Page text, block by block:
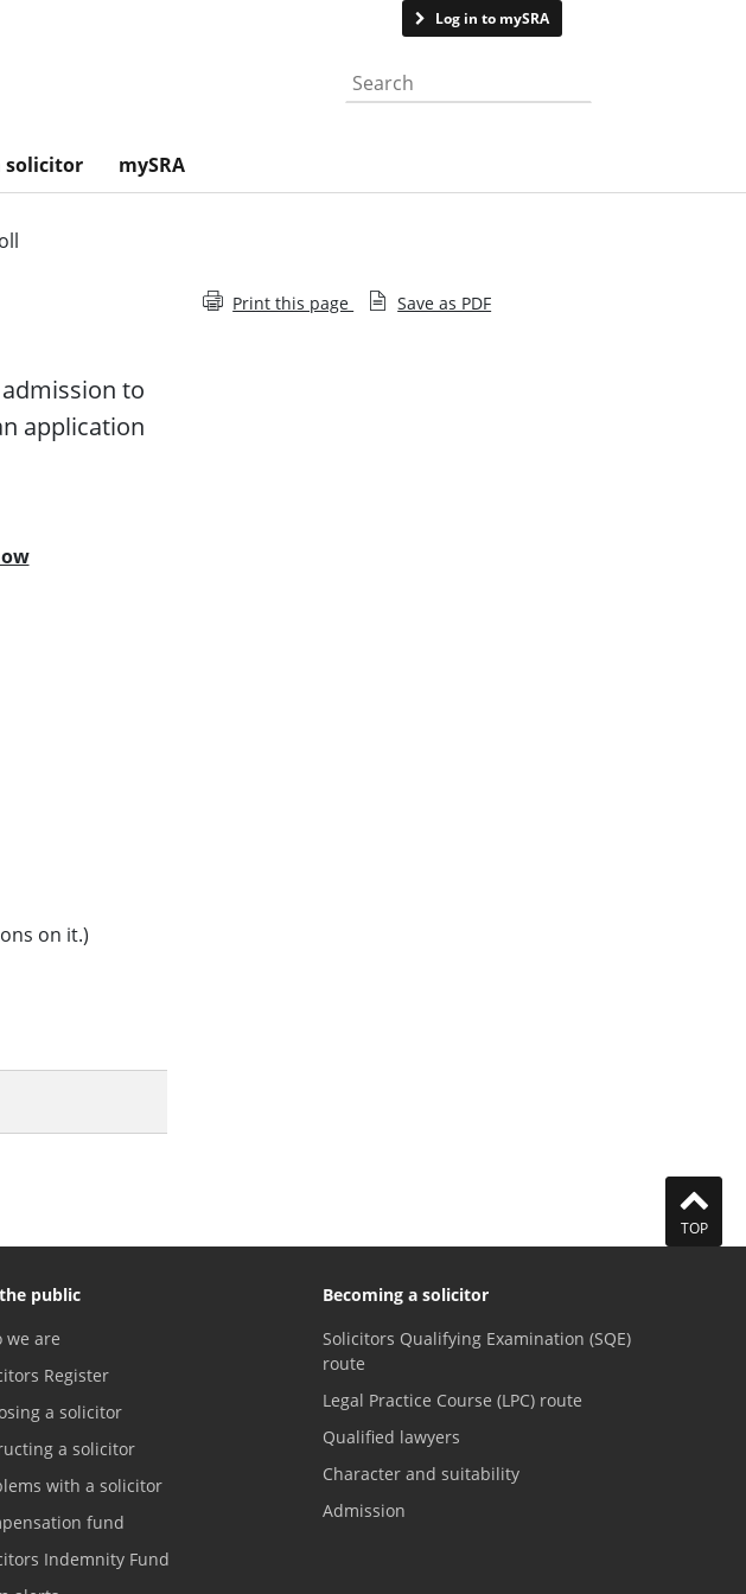
Log in to mySRA
Search the website
solicitor mySRA
to
application
on it.)
Print this page Save as PDF
TOP
public
we are
Register
a solicitor
a solicitor
with a solicitor
fund
Indemnity Fund
Becoming a solicitor
Solicitors Qualifying Examination (SQE)
route
Legal Practice Course (LPC) route
Qualified lawyers
Character and suitability
Admission